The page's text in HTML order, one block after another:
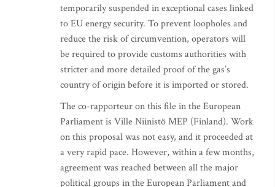
temporarily suspended in exceptional cases linked
to EU energy security. To prevent loopholes and
reduce the risk of circumvention, operators will
be required to provide customs authorities with
stricter and more detailed proof of the gas’s
country of origin before it is imported or stored.
The co-rapporteur on this file in the European
Parliament is Ville Niinistö MEP (Finland). Work
on this proposal was not easy, and it proceeded at
a very rapid pace. However, within a few months,
agreement was reached between all the major
political groups in the European Parliament and